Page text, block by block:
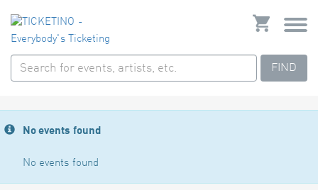
FIND
No events found
No events found